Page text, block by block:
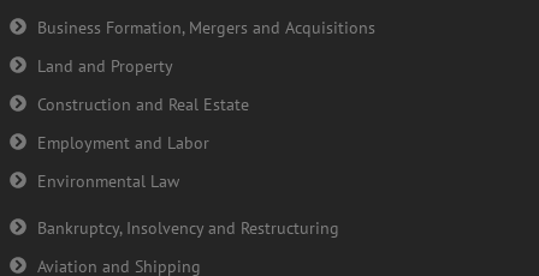
Business Formation, Mergers and Acquisitions
Land and Property
Construction and Real Estate
Employment and Labor
Environmental Law
Bankruptcy, Insolvency and Restructuring
Aviation and Shipping